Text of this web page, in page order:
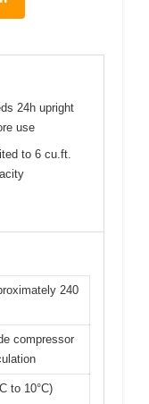
24h upright
use
to 6 cu.ft.
240
compressor
to 10°C)